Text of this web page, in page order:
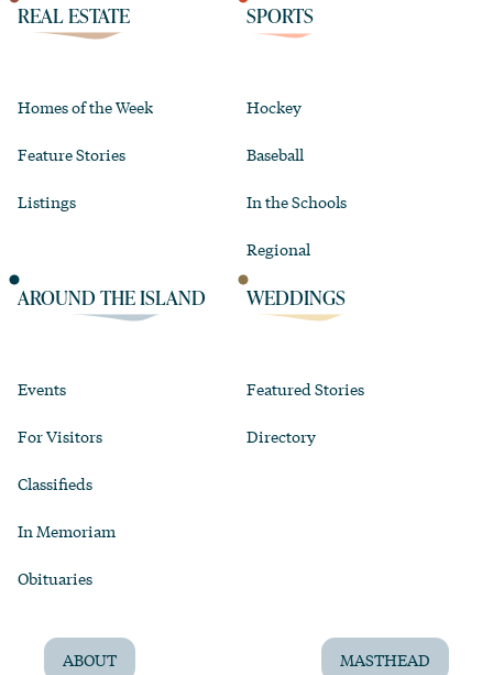
REAL ESTATE
Homes of the Week
Feature Stories
Listings
SPORTS
Hockey
Baseball
In the Schools
Regional
AROUND THE ISLAND
Events
For Visitors
Classifieds
In Memoriam
Obituaries
WEDDINGS
Featured Stories
Directory
ABOUT MASTHEAD